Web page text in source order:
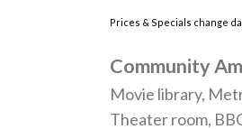
Prices & Specials change
Community
Movie library,
Theater room,